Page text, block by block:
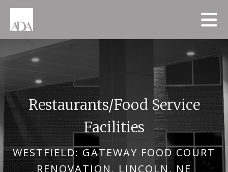
Skip to main content
WESTFIELD: GATEWAY FOOD COURT
RENOVATION, LINCOLN, NE
Restaurants/Food Service
Facilities